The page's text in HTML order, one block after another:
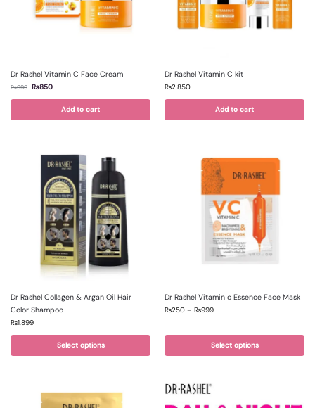
Dr Rashel Vitamin C Face Cream
₨999 ₨850
Add to cart
Dr Rashel Vitamin C kit
₨2,850
Add to cart
Dr Rashel Collagen & Argan Oil Hair
Color Shampoo
₨1,899
Select options
Dr Rashel Vitamin c Essence Face Mask
₨250 – ₨999
Select options